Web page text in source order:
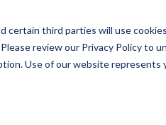
certain third parties will use
review our Privacy Policyto
Use of our website represents
Product